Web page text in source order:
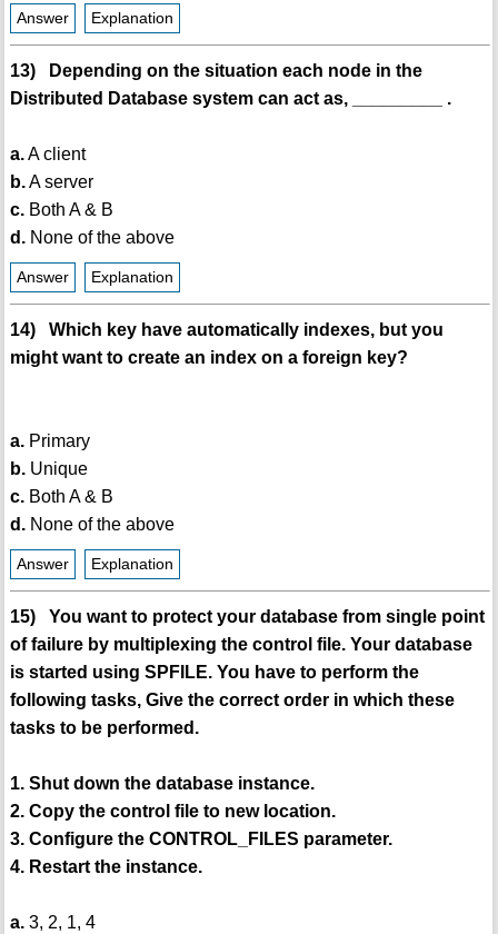
Answer Explanation
13) Depending on the situation each node in the
Distributed Database system can act as, _________ .
a.A client
b.A server
c.Both A & B
d.None of the above
Answer Explanation
14) Which key have automatically indexes, but you
might want to create an index on a foreign key?
a.Primary
b.Unique
c.Both A & B
d.None of the above
Answer Explanation
15) You want to protect your database from single point
of failure by multiplexing the control file. Your database
is started using SPFILE. You have to perform the
following tasks, Give the correct order in which these
tasks to be performed.
1. Shut down the database instance.
2. Copy the control file to new location.
3. Configure the CONTROL_FILES parameter.
4. Restart the instance.
a.3, 2, 1, 4